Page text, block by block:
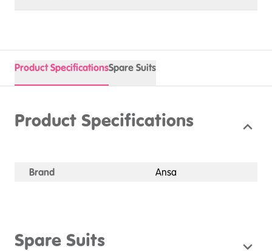
Product SpecificationsSpare Suits
Product Specifications
Brand Ansa
Spare Suits